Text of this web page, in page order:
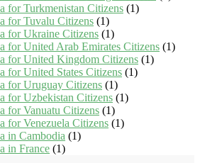
for Turkmenistan Citizens (1)
for Tuvalu Citizens (1)
for Ukraine Citizens (1)
for United Arab Emirates Citizens (1)
for United Kingdom Citizens (1)
for United States Citizens (1)
for Uruguay Citizens (1)
for Uzbekistan Citizens (1)
for Vanuatu Citizens (1)
for Venezuela Citizens (1)
in Cambodia (1)
in France (1)